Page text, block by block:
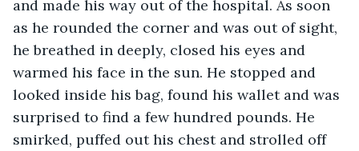
and made his way out of the hospital. As soon
as he rounded the corner and was out of sight,
he breathed in deeply, closed his eyes and
warmed his face in the sun. He stopped and
looked inside his bag, found his wallet and was
surprised to find a few hundred pounds. He
smirked, puffed out his chest and strolled off